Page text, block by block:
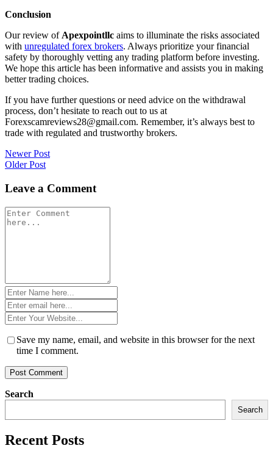
Conclusion
Our review of Apexpointllc aims to illuminate the risks associated
with unregulated forex brokers. Always prioritize your financial
safety by thoroughly vetting any trading platform before investing.
We hope this article has been informative and assists you in making
better trading choices.
If you have further questions or need advice on the withdrawal
process, don’t hesitate to reach out to us at
Forexscamreviews28@gmail.com. Remember, it’s always best to
trade with regulated and trustworthy brokers.
Post
navigation
Newer Post
Older Post
Leave a Comment
Comment
*
Name
*Email
*Website
*
Save my name, email, and website in this browser for the next
time I comment.
Search
Search
Recent Posts